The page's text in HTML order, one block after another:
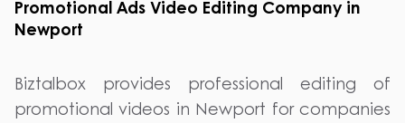
Promotional Ads Video Editing Company in
Newport
Biztalbox provides professional editing of
promotional videos in Newport for companies